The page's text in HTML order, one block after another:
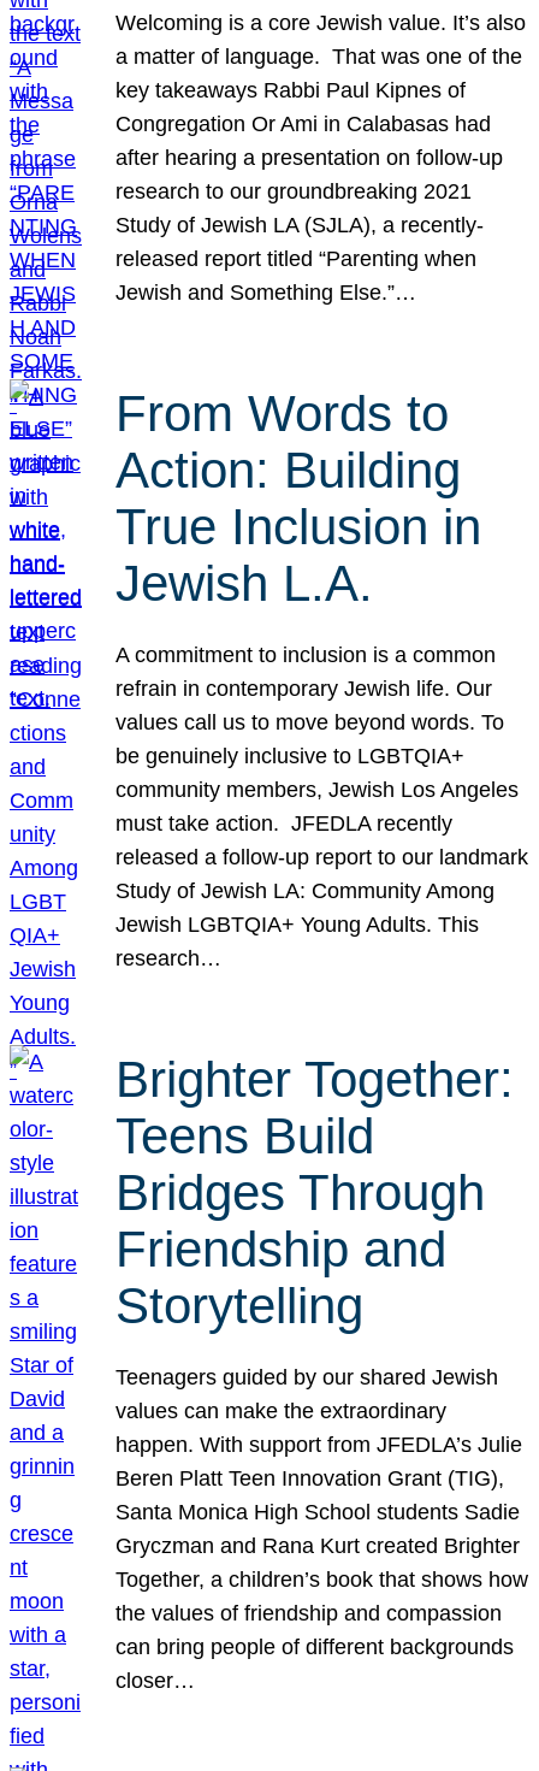
Welcoming is a core Jewish value. It’s also
a matter of language. That was one of the
key takeaways Rabbi Paul Kipnes of
Congregation Or Ami in Calabasas had
after hearing a presentation on follow-up
research to our groundbreaking 2021
Study of Jewish LA (SJLA), a recently-
released report titled “Parenting when
Jewish and Something Else.”…
From Words to
Action: Building
True Inclusion in
Jewish L.A.
A commitment to inclusion is a common
refrain in contemporary Jewish life. Our
values call us to move beyond words. To
be genuinely inclusive to LGBTQIA+
community members, Jewish Los Angeles
must take action. JFEDLA recently
released a follow-up report to our landmark
Study of Jewish LA: Community Among
Jewish LGBTQIA+ Young Adults. This
research…
Brighter Together:
Teens Build
Bridges Through
Friendship and
Storytelling
Teenagers guided by our shared Jewish
values can make the extraordinary
happen. With support from JFEDLA’s Julie
Beren Platt Teen Innovation Grant (TIG),
Santa Monica High School students Sadie
Gryczman and Rana Kurt created Brighter
Together, a children’s book that shows how
the values of friendship and compassion
can bring people of different backgrounds
closer…